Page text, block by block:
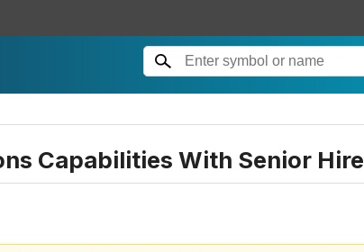
Capabilities With Senior Hire